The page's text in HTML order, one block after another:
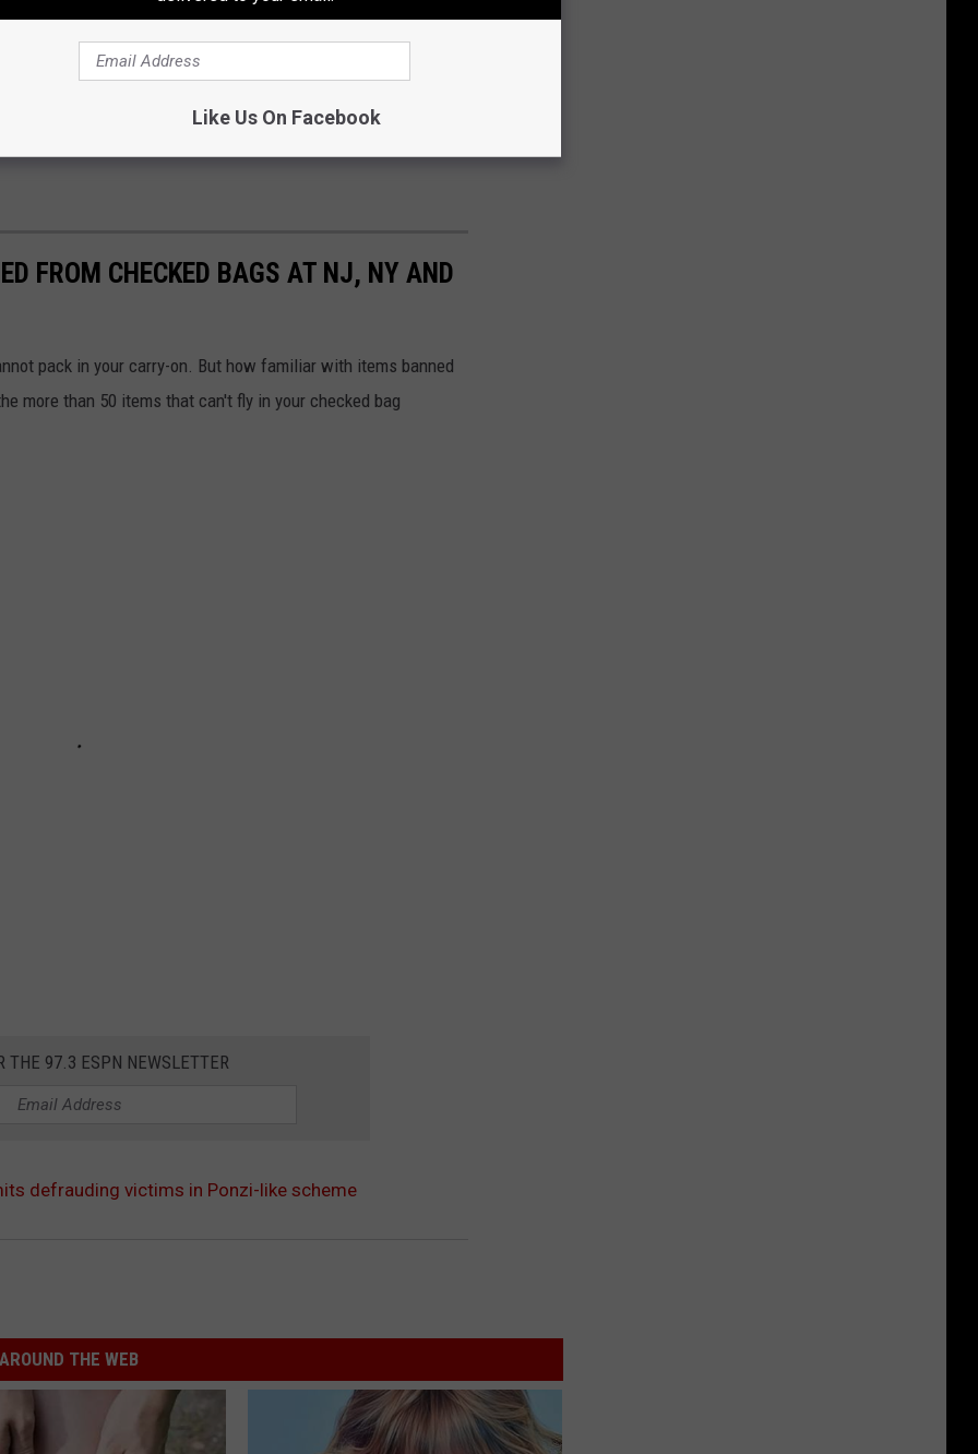
assured them their money was safe and he used funds from
fashion.
and a fine of hundreds of thousands of dollars.
FROM CHECKED BAGS AT NJ, NY AND
pack in your carry-on. But how familiar with items banned
more than 50 items that can't fly in your checked bag
THE 97.3 ESPN NEWSLETTER
defrauding victims in Ponzi-like scheme
AROUND THE WEB
Like Us On Facebook